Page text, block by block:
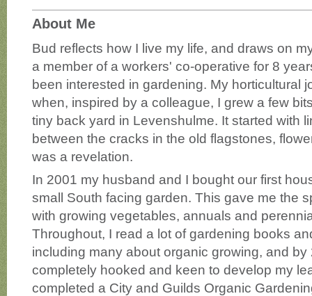
About Me
Bud reflects how I live my life, and draws on
a member of a workers' co-operative for 8
been interested in gardening. My horticultural
when, inspired by a colleague, I grew a few
tiny back yard in Levenshulme. It started with
between the cracks in the old flagstones,
was a revelation.
In 2001 my husband and I bought our first
small South facing garden. This gave me the
with growing vegetables, annuals and
Throughout, I read a lot of gardening books
including many about organic growing, and by
completely hooked and keen to develop my
completed a City and Guilds Organic